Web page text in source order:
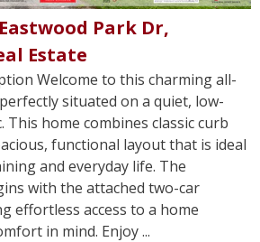
Eastwood Park Dr,
Estate
Welcome to this charming all-
situated on a quiet, low-
This home combines classic curb
functional layout that is ideal
and everyday life. The
with the attached two-car
effortless access to a home
in mind. Enjoy ...